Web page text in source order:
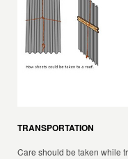
TRANSPORTATION
Care should be taken while